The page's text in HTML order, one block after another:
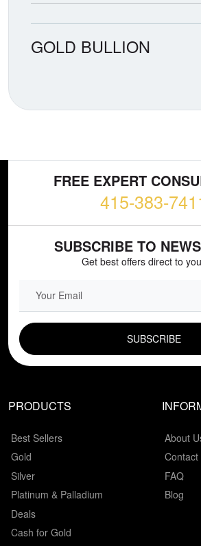
GOLD BULLION
FREE EXPERT
415-383-
SUBSCRIBE TO
Get best offers direct to
PRODUCTS
Best Sellers
Gold
Silver
Platinum & Palladium
Deals
Cash for Gold
About
Contact
FAQ
Blog